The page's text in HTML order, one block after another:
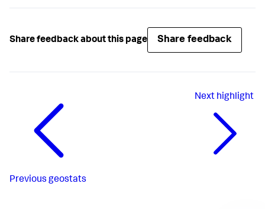
Share feedback about this page Share feedback
Previous geostats
Next highlight